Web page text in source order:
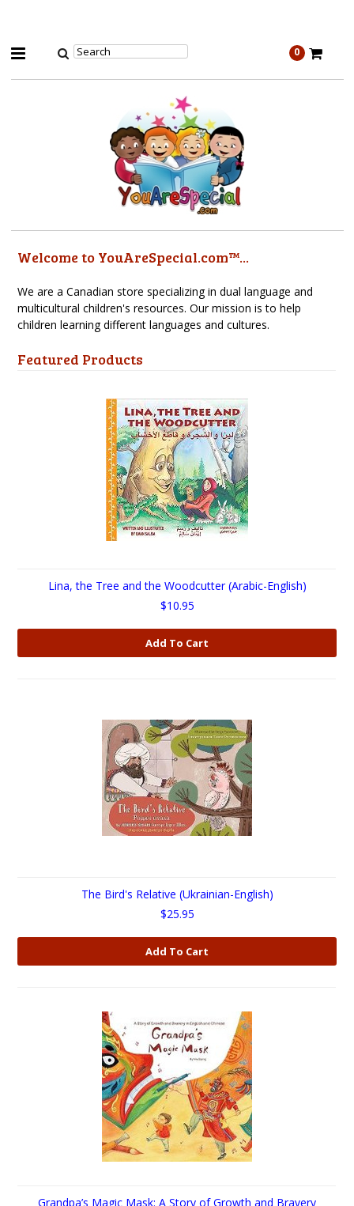
0
Welcome to YouAreSpecial.com™...
We are a Canadian store specializing in dual language and
multicultural children's resources. Our mission is to help
children learning different languages and cultures.
Featured Products
Lina, the Tree and the Woodcutter (Arabic-English)
$10.95
Add To Cart
The Bird's Relative (Ukrainian-English)
$25.95
Add To Cart
Grandpa’s Magic Mask: A Story of Growth and Bravery